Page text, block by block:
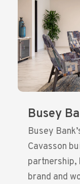
Busey
Busey
Cavasson
brand and